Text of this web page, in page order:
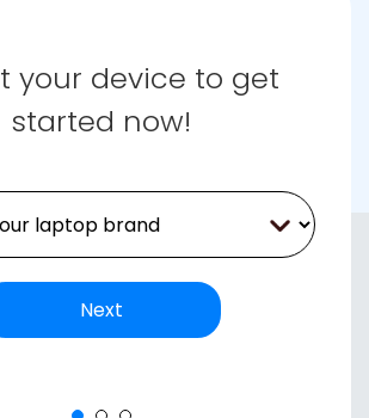
your device to get
started now!
Next